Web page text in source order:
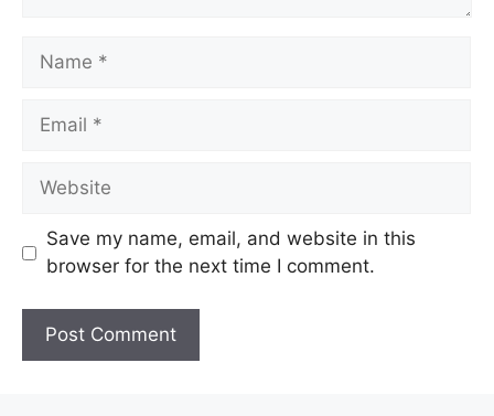
Name
Email
Website
Save my name, email, and website in this
browser for the next time I comment.